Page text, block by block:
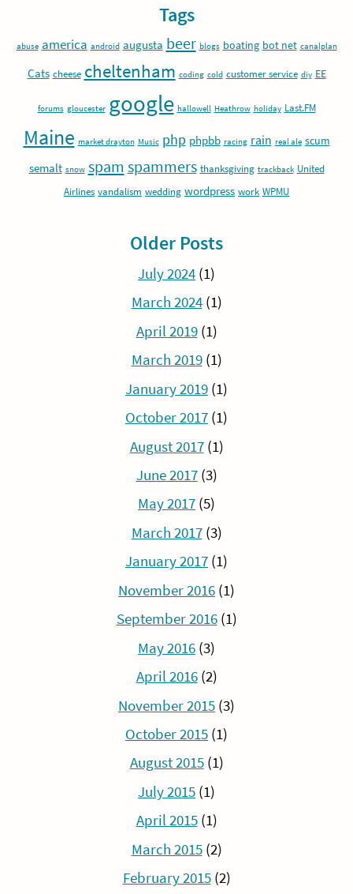
Tags
abuse america android augusta beer blogs boating bot net canalplan
Cats cheese cheltenham coding cold customer service diy EE
forums gloucester google hallowell Heathrow holiday Last.FM
Maine market drayton Music php phpbb racing rain real ale scum
semalt snow spam spammers thanksgiving trackback United
Airlines vandalism wedding wordpress work WPMU
Older Posts
July 2024 (1)
March 2024(1)
April 2019(1)
March 2019(1)
January 2019 (1)
October 2017 (1)
August 2017(1)
June 2017(3)
May 2017 (5)
March 2017(3)
January 2017 (1)
November 2016 (1)
September 2016(1)
May 2016 (3)
April 2016(2)
November 2015 (3)
October 2015 (1)
August 2015(1)
July 2015 (1)
April 2015(1)
March 2015(2)
February 2015(2)